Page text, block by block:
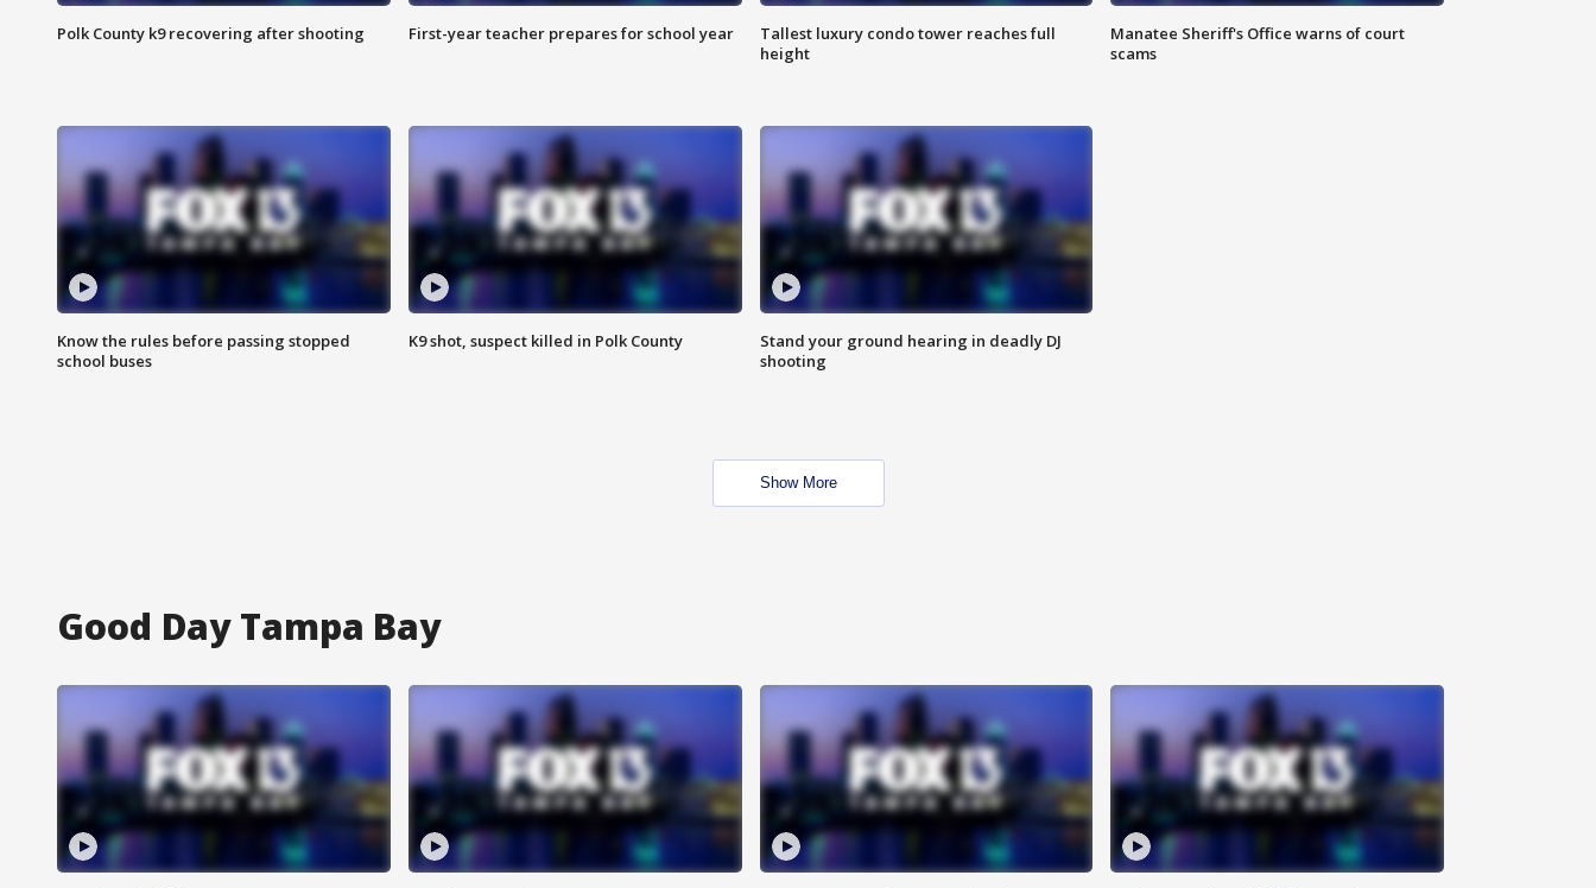
Polk County k9 recovering after shooting First-year teacher prepares for school year
Tallest luxury condo tower reaches full
height
Manatee Sheriff's Office warns of court
scams
Know the rules before passing stopped
school buses
K9 shot, suspect killed in Polk County
Stand your ground hearing in deadly DJ
shooting
Show More
Good Day Tampa Bay